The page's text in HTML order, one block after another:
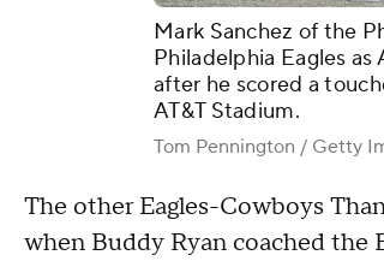
Mark Sanchez of the
Philadelphia Eagles
after he scored a
AT&T Stadium.
Tom Pennington / Getty
The other Eagles-Cowboys
when Buddy Ryan coached the